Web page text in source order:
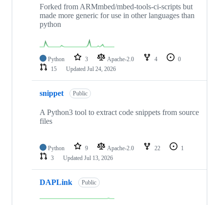
Forked from ARMmbed/mbed-tools-ci-scripts but
made more generic for use in other languages than
python
Python 3 Apache-2.0 4
0
15
Updated Jul 24, 2026
snippet Public
A Python3 tool to extract code snippets from source
files
Python 9 Apache-2.0 22
1
3
Updated Jul 13, 2026
DAPLink Public